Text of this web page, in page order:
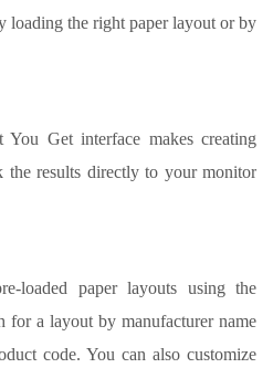
loading the right paper layout or by
Get interface makes creating
the results directly to your monitor
loaded paper layouts using the
for a layout by manufacturer name
code. You can also customize